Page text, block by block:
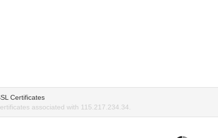
Certificates
associated with 115.217.234.34.